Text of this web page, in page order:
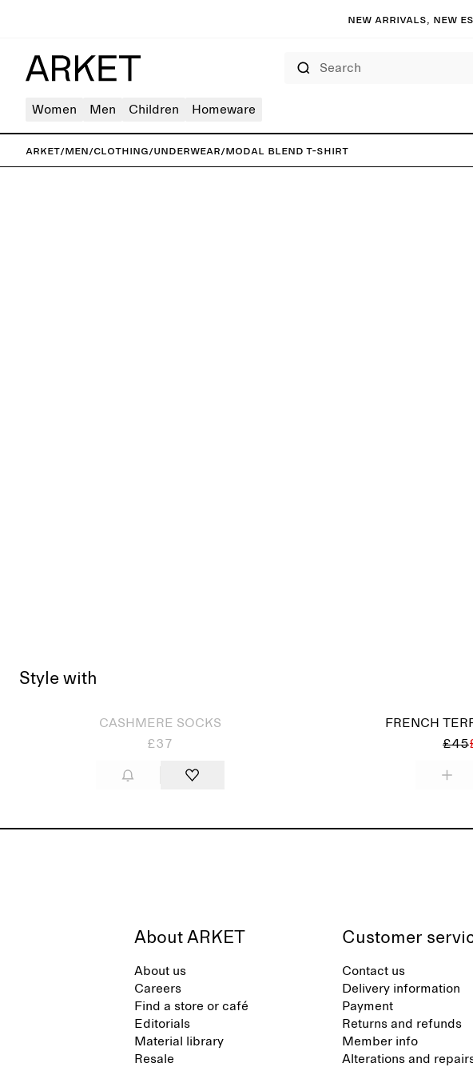
New arrivals, new
Women Men Children Homeware
ARKET/Men/Clothing/Underwear/Modal Blend T-Shirt
Style with
Sold out
CASHMERE SOCKS
£37
FRENCH
£45
About ARKET
About us
Careers
Find a store or café
Editorials
Material library
Resale
Customer
Contact us
Delivery information
Payment
Returns and refunds
Member info
Alterations and